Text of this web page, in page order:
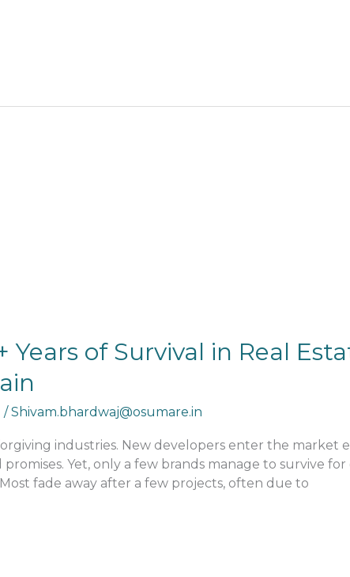
of Survival in Real
/Shivam.bhardwaj@osumare.in
industries. New developers enter the market
Yet, only a few brands manage to survive for
fade away after a few projects, often due to